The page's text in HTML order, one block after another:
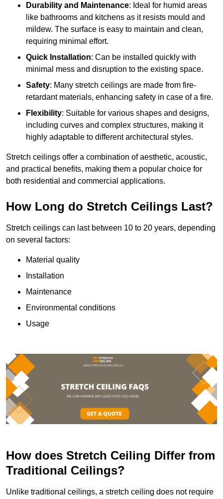
Durability and Maintenance: Ideal for humid areas
like bathrooms and kitchens as it resists mould and
mildew. The surface is easy to maintain and clean,
requiring minimal effort.
Quick Installation: Can be installed quickly with
minimal mess and disruption to the existing space.
Safety: Many stretch ceilings are made from fire-
retardant materials, enhancing safety in case of a fire.
Flexibility: Suitable for various shapes and designs,
including curves and complex structures, making it
highly adaptable to different architectural styles.
Stretch ceilings offer a combination of aesthetic, acoustic,
and practical benefits, making them a popular choice for
both residential and commercial applications.
How Long do Stretch Ceilings Last?
Stretch ceilings can last between 10 to 20 years, depending
on several factors:
Material quality
Installation
Maintenance
Environmental conditions
Usage
How does Stretch Ceiling Differ from
Traditional Ceilings?
Unlike traditional ceilings, a stretch ceiling does not require